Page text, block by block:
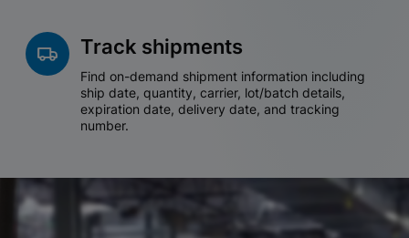
Track shipments
Find on-demand shipment information including
ship date, quantity, carrier, lot/batch details,
expiration date, delivery date, and tracking
number.